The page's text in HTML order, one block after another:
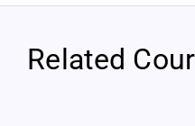
Related